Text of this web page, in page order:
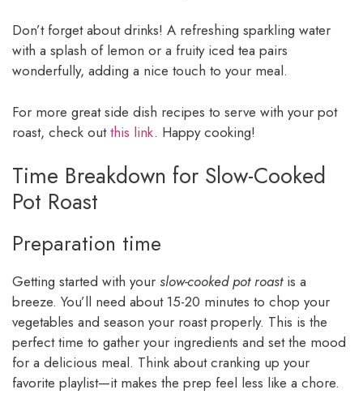
Don’t forget about drinks! A refreshing sparkling water
with a splash of lemon or a fruity iced tea pairs
wonderfully, adding a nice touch to your meal.
For more great side dish recipes to serve with your pot
roast, check outthis link. Happy cooking!
Time Breakdown for Slow-Cooked
Pot Roast
Preparation time
Getting started with your slow-cooked pot roastis a
breeze. You’ll need about 15-20 minutes to chop your
vegetables and season your roast properly. This is the
perfect time to gather your ingredients and set the mood
for a delicious meal. Think about cranking up your
favorite playlist—it makes the prep feel less like a chore.